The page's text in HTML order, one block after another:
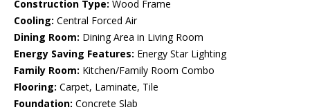
Construction Type: Wood Frame
Cooling: Central Forced Air
Dining Room: Dining Area in Living Room
Energy Saving Features: Energy Star Lighting
Family Room: Kitchen/Family Room Combo
Flooring: Carpet, Laminate, Tile
Foundation: Concrete Slab